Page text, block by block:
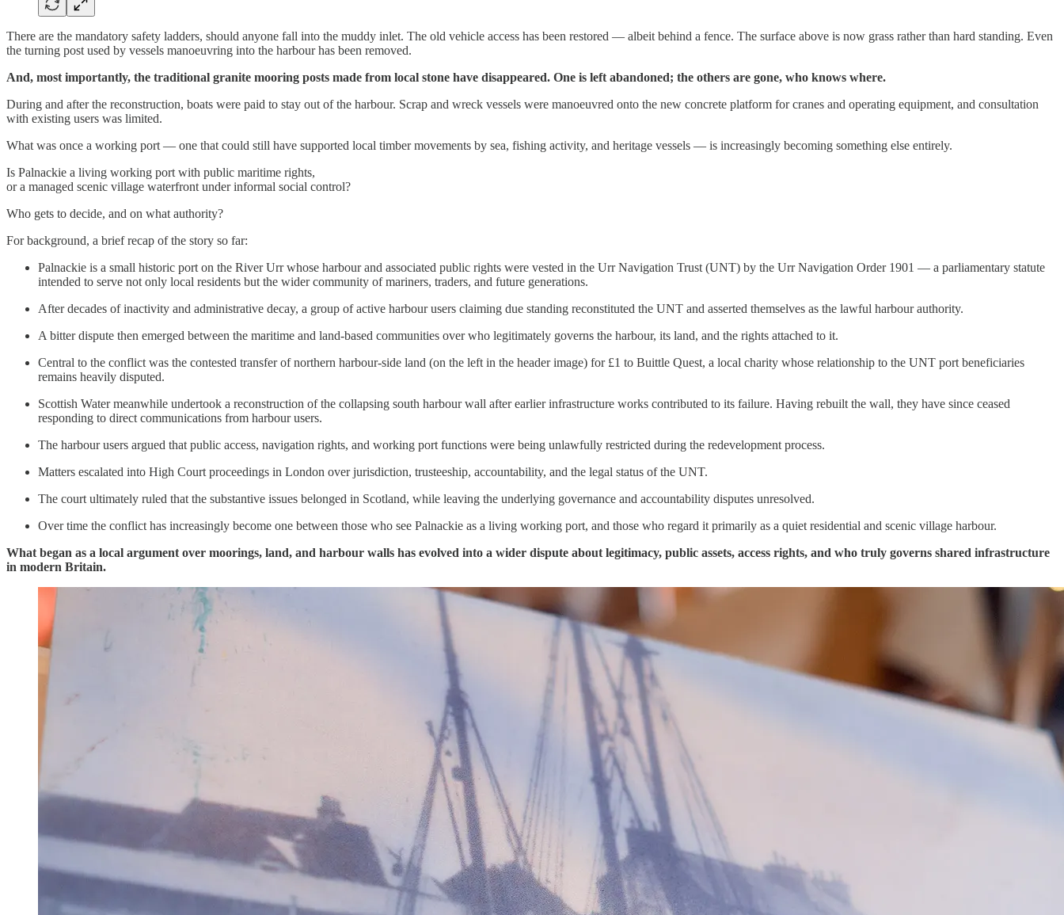
There are the mandatory safety ladders, should anyone fall into the muddy inlet. The old vehicle access has been restored — albeit behind a fence. The surface above is now grass rather than hard standing. Even
the turning post used by vessels manoeuvring into the harbour has been removed.
And, most importantly, the traditional granite mooring posts made from local stone have disappeared. One is left abandoned; the others are gone, who knows where.
During and after the reconstruction, boats were paid to stay out of the harbour. Scrap and wreck vessels were manoeuvred onto the new concrete platform for cranes and operating equipment, and consultation
with existing users was limited.
What was once a working port — one that could still have supported local timber movements by sea, fishing activity, and heritage vessels — is increasingly becoming something else entirely.
Is Palnackie a living working port with public maritime rights,
or a managed scenic village waterfront under informal social control?
Who gets to decide, and on what authority?
For background, a brief recap of the story so far:
Palnackie is a small historic port on the River Urr whose harbour and associated public rights were vested in the Urr Navigation Trust (UNT) by the Urr Navigation Order 1901 — a parliamentary statute
intended to serve not only local residents but the wider community of mariners, traders, and future generations.
After decades of inactivity and administrative decay, a group of active harbour users claiming due standing reconstituted the UNT and asserted themselves as the lawful harbour authority.
A bitter dispute then emerged between the maritime and land-based communities over who legitimately governs the harbour, its land, and the rights attached to it.
Central to the conflict was the contested transfer of northern harbour-side land (on the left in the header image) for £1 to Buittle Quest, a local charity whose relationship to the UNT port beneficiaries
remains heavily disputed.
Scottish Water meanwhile undertook a reconstruction of the collapsing south harbour wall after earlier infrastructure works contributed to its failure. Having rebuilt the wall, they have since ceased
responding to direct communications from harbour users.
The harbour users argued that public access, navigation rights, and working port functions were being unlawfully restricted during the redevelopment process.
Matters escalated into High Court proceedings in London over jurisdiction, trusteeship, accountability, and the legal status of the UNT.
The court ultimately ruled that the substantive issues belonged in Scotland, while leaving the underlying governance and accountability disputes unresolved.
Over time the conflict has increasingly become one between those who see Palnackie as a living working port, and those who regard it primarily as a quiet residential and scenic village harbour.
What began as a local argument over moorings, land, and harbour walls has evolved into a wider dispute about legitimacy, public assets, access rights, and who truly governs shared infrastructure
in modern Britain.